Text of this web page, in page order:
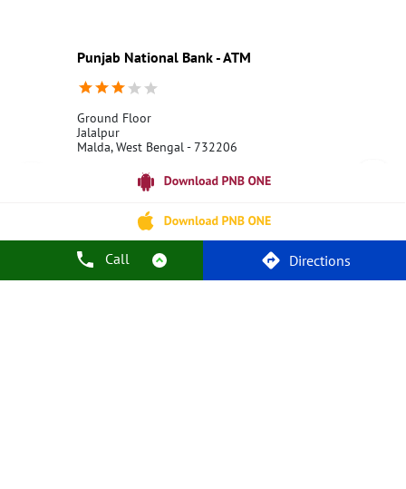
Call Directions
Punjab National Bank - ATM
Ground Floor
Jalalpur
Malda, West Bengal - 732206
Call Us Website